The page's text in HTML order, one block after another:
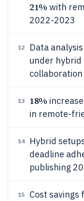
21% with
2022-2023
12 Data
under hybrid
13 18%
in remote-
14 Hybrid
deadline
publishing
15 Cost